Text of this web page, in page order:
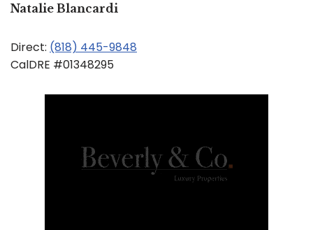
Natalie Blancardi
Direct: (818) 445-9848
CalDRE #01348295